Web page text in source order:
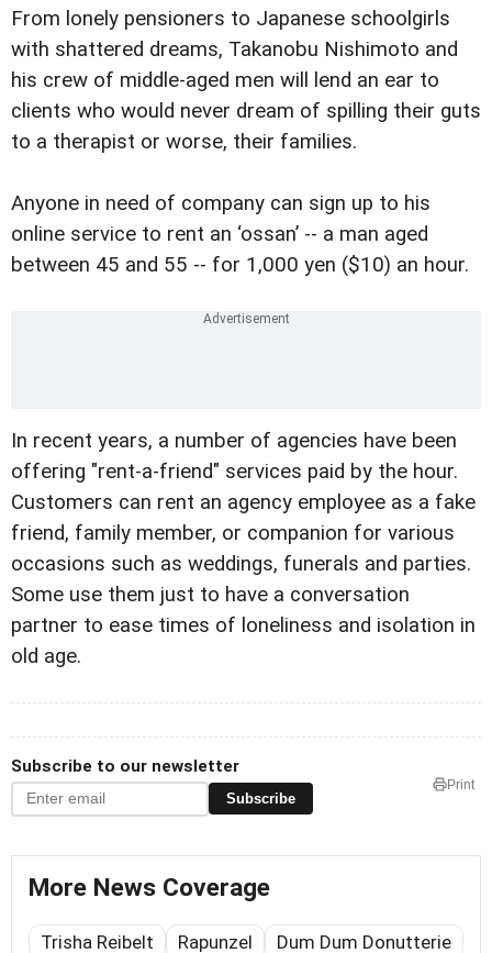
From lonely pensioners to Japanese schoolgirls
with shattered dreams, Takanobu Nishimoto and
his crew of middle-aged men will lend an ear to
clients who would never dream of spilling their guts
to a therapist or worse, their families.
Anyone in need of company can sign up to his
online service to rent an ‘ossan’ -- a man aged
between 45 and 55 -- for 1,000 yen ($10) an hour.
In recent years, a number of agencies have been
offering "rent-a-friend" services paid by the hour.
Customers can rent an agency employee as a fake
friend, family member, or companion for various
occasions such as weddings, funerals and parties.
Some use them just to have a conversation
partner to ease times of loneliness and isolation in
old age.
Subscribe to our newsletter
Subscribe
Print
More News Coverage
Trisha Reibelt Rapunzel Dum Dum Donutterie